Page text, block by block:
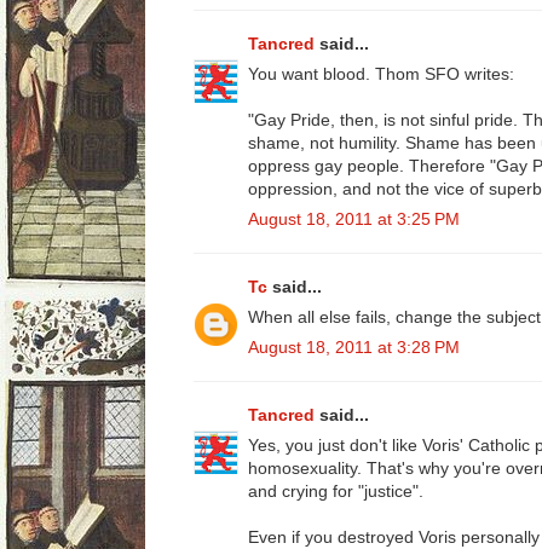
Tancred said...
You want blood. Thom SFO writes:
"Gay Pride, then, is not sinful pride.
shame, not humility. Shame has
oppress gay people. Therefore "Gay
oppression, and not the vice of
August 18, 2011 at 3:25 PM
Tc said...
When all else fails, change the
August 18, 2011 at 3:28 PM
Tancred said...
Yes, you just don't like Voris' Catholic
homosexuality. That's why you're
and crying for "justice".
Even if you destroyed Voris